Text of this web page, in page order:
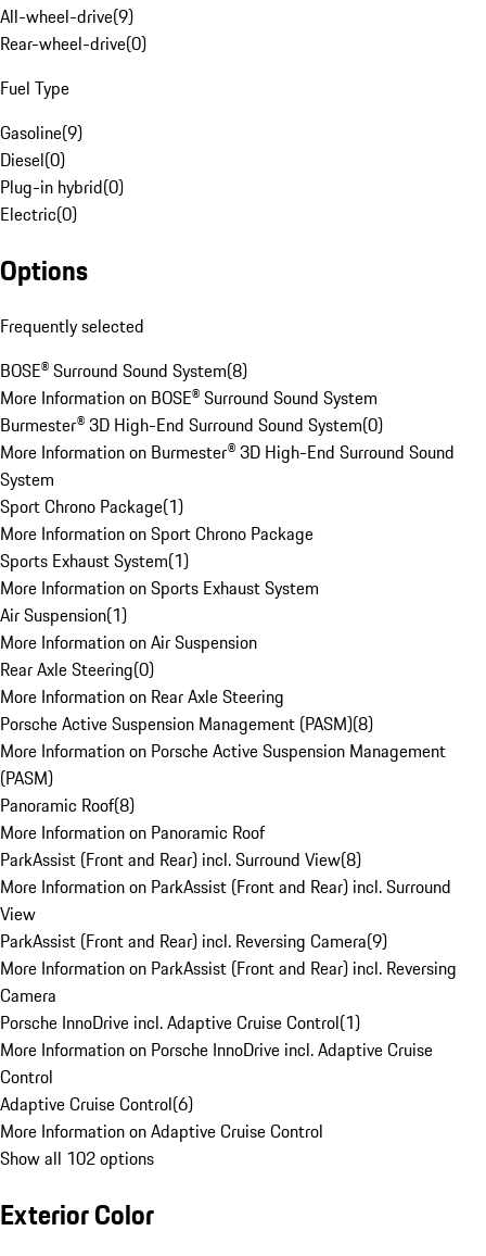
All-wheel-drive(9)
Rear-wheel-drive(0)
Fuel Type
Gasoline(9)
Diesel(0)
Plug-in hybrid(0)
Electric(0)
Options
Frequently selected
BOSE® Surround Sound System(8)
More Information on BOSE® Surround Sound System
Burmester® 3D High-End Surround Sound System(0)
More Information on Burmester® 3D High-End Surround Sound
System
Sport Chrono Package(1)
More Information on Sport Chrono Package
Sports Exhaust System(1)
More Information on Sports Exhaust System
Air Suspension(1)
More Information on Air Suspension
Rear Axle Steering(0)
More Information on Rear Axle Steering
Porsche Active Suspension Management (PASM)(8)
More Information on Porsche Active Suspension Management
(PASM)
Panoramic Roof(8)
More Information on Panoramic Roof
ParkAssist (Front and Rear) incl. Surround View(8)
More Information on ParkAssist (Front and Rear) incl. Surround
View
ParkAssist (Front and Rear) incl. Reversing Camera(9)
More Information on ParkAssist (Front and Rear) incl. Reversing
Camera
Porsche InnoDrive incl. Adaptive Cruise Control(1)
More Information on Porsche InnoDrive incl. Adaptive Cruise
Control
Adaptive Cruise Control(6)
More Information on Adaptive Cruise Control
Show all 102 options
Exterior Color